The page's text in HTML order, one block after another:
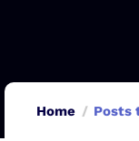
Home Posts